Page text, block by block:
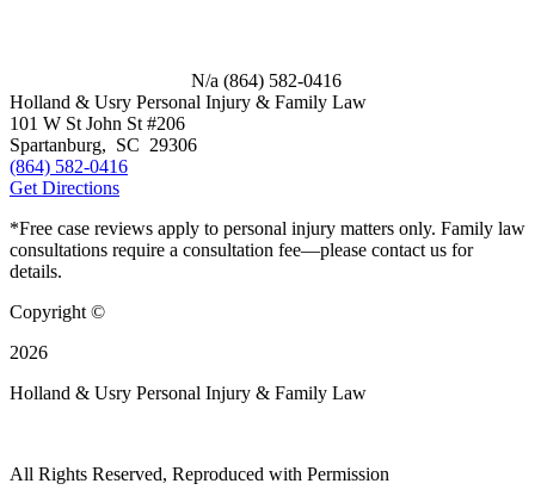
N/a (864) 582-0416
Holland & Usry Personal Injury & Family Law
101 W St John St #206
Spartanburg, SC 29306
(864) 582-0416
Get Directions
*Free case reviews apply to personal injury matters only. Family law
consultations require a consultation fee—please contact us for
details.
Copyright ©
2026
Holland & Usry Personal Injury & Family Law
All Rights Reserved, Reproduced with Permission